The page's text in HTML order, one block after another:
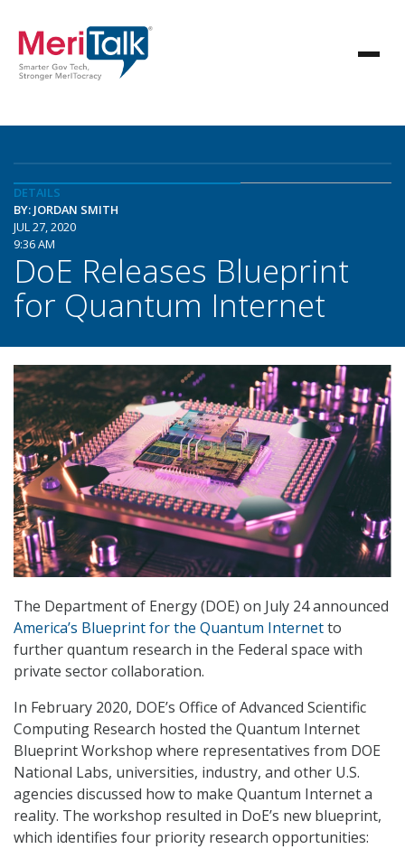
DETAILS
BY: JORDAN SMITH
JUL 27, 2020
9:36 AM
DoE Releases Blueprint
for Quantum Internet
The Department of Energy (DOE) on July 24 announced
America’s Blueprint for the Quantum Internetto
further quantum research in the Federal space with
private sector collaboration.
In February 2020, DOE’s Office of Advanced Scientific
Computing Research hosted the Quantum Internet
Blueprint Workshop where representatives from DOE
National Labs, universities, industry, and other U.S.
agencies discussed how to make Quantum Internet a
reality. The workshop resulted in DoE’s new blueprint,
which identifies four priority research opportunities: